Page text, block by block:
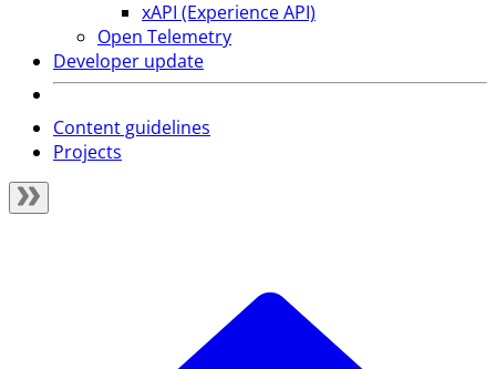
xAPI (Experience API)
Open Telemetry
Developer update
Content guidelines
Projects